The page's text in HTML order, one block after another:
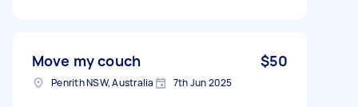
Move my couch $50
Penrith NSW, Australia 7th Jun 2025